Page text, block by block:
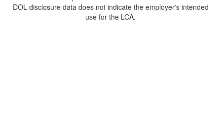
DOL disclosure data does not indicate the employer's intended
use for the LCA.